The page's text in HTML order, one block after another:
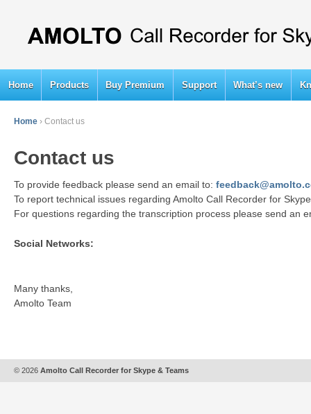
Home Products Buy Premium Support What’s new
Home › Contact us
Contact us
To provide feedback please send an email to: feedback@amolto.
To report technical issues regarding Amolto Call Recorder for
For questions regarding the transcription process please send an
Social Networks:
Many thanks,
Amolto Team
© 2026 Amolto Call Recorder for Skype & Teams